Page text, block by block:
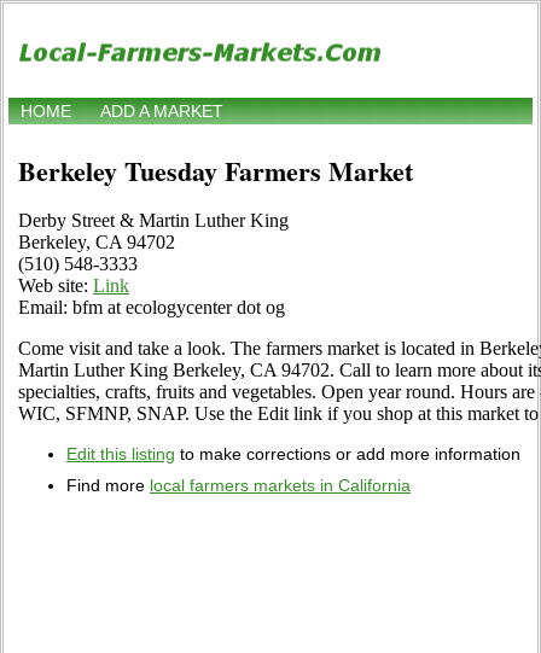
HOME ADD A MARKET
Berkeley Tuesday Farmers Market
Derby Street & Martin Luther King
Berkeley, CA 94702
(510) 548-3333
Web site: Link
Email: bfm at ecologycenter dot og
Come visit and take a look. The farmers market is located in
Martin Luther King Berkeley, CA 94702. Call to learn more about
specialties, crafts, fruits and vegetables. Open year round. Hours
WIC, SFMNP, SNAP. Use the Edit link if you shop at this market
Edit this listing to make corrections or add more information
Find more local farmers markets in California